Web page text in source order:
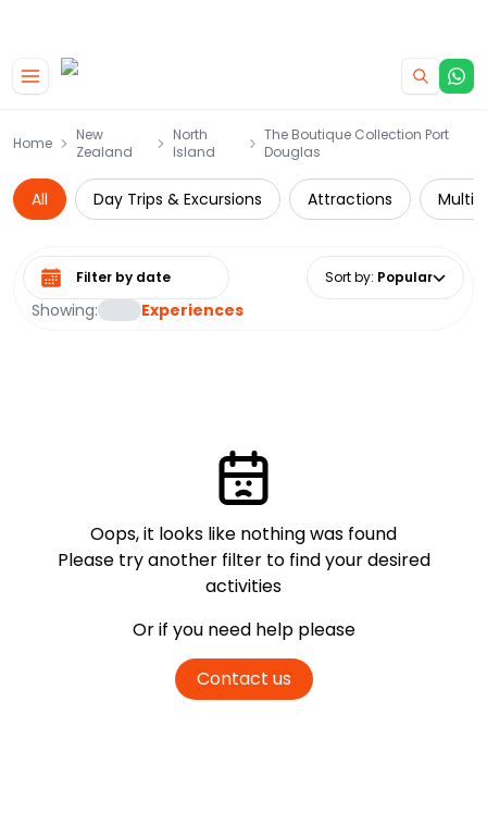
Home
New
Zealand
North
Island
The Boutique Collection Port
Douglas
All Day Trips & Excursions Attractions Multi-
Showing: Experiences
Select date range Sort by: Popular
Oops, it looks like nothing was found
Please try another filter to find your desired
activities
Or if you need help please
Contact us